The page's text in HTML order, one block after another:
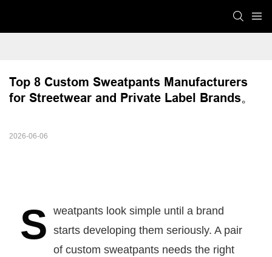
Top 8 Custom Sweatpants Manufacturers
for Streetwear and Private Label Brands。
2026-06-06
S weatpants look simple until a brand
starts developing them seriously. A pair
of custom sweatpants needs the right